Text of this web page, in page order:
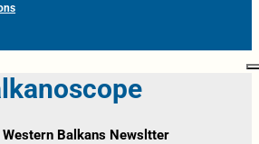
Western Balkans Newsltter